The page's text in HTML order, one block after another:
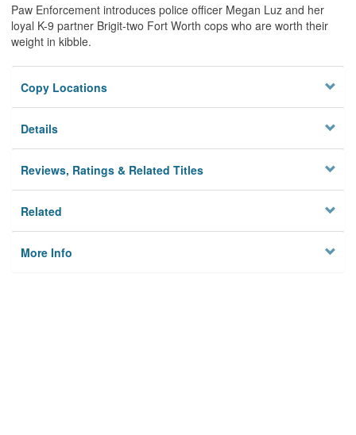
Paw Enforcement introduces police officer Megan Luz and her
loyal K-9 partner Brigit-two Fort Worth cops who are worth their
weight in kibble.
Copy Locations
Details
Reviews, Ratings & Related Titles
Related
More Info